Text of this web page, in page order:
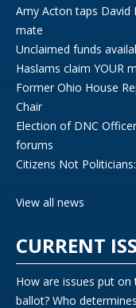
Amy Acton taps David
mate
Unclaimed funds
Haslams claim YOUR
Former Ohio House
Chair
Election of DNC
forums
Citizens Not
View all news
CURRENT
How are issues put
ballot? Who